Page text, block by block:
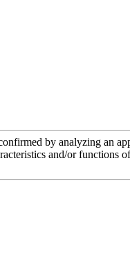
by analyzing an
and/or functions